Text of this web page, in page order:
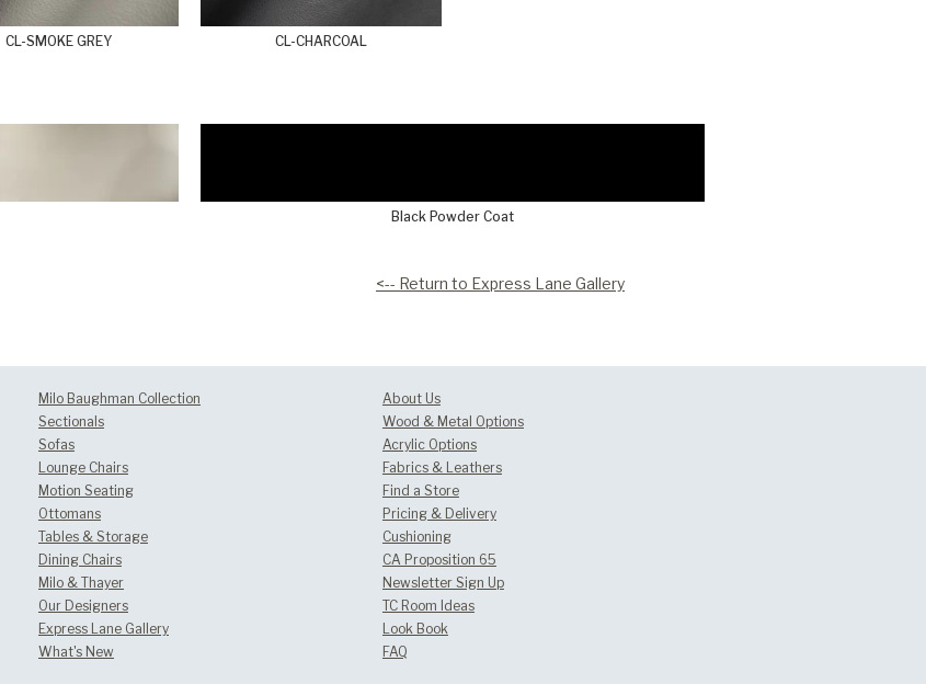
CL-SMOKE GREY CL-CHARCOAL
Black Powder Coat
<-- Return to Express Lane Gallery
Milo Baughman Collection
Sectionals
Sofas
Lounge Chairs
Motion Seating
Ottomans
Tables & Storage
Dining Chairs
Milo & Thayer
Our Designers
Express Lane Gallery
What's New
About Us
Wood & Metal Options
Acrylic Options
Fabrics & Leathers
Find a Store
Pricing & Delivery
Cushioning
CA Proposition 65
Newsletter Sign Up
TC Room Ideas
Look Book
FAQ